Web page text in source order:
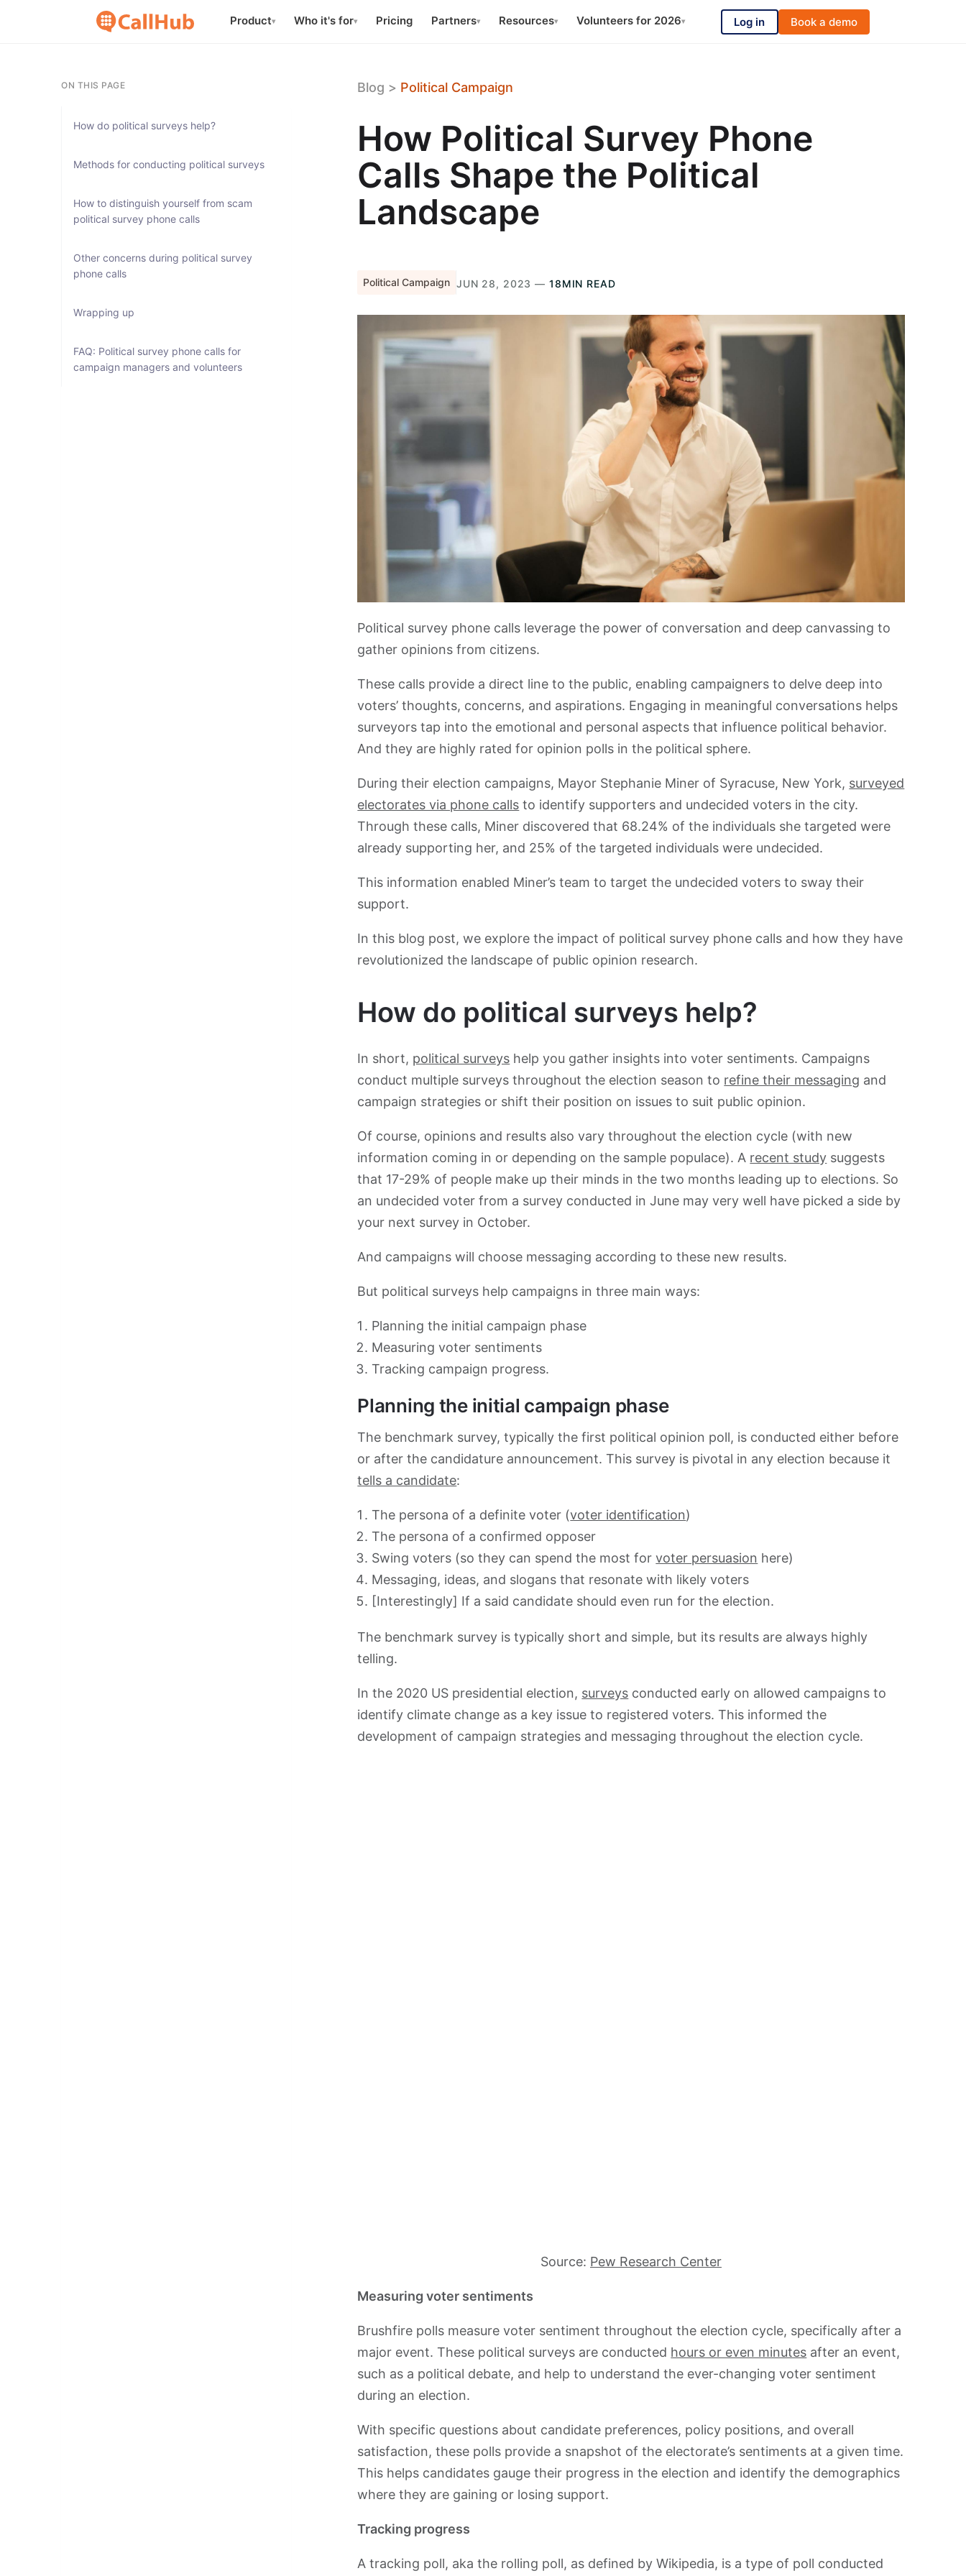
Product▾ Who it's for▾ Pricing Partners▾ Resources▾ Volunteers for 2026▾ Log in Book a demo
ON THIS PAGE
How do political surveys help?
Methods for conducting political surveys
How to distinguish yourself from scam
political survey phone calls
Other concerns during political survey
phone calls
Wrapping up
FAQ: Political survey phone calls for
campaign managers and volunteers
Blog > Political Campaign
How Political Survey Phone
Calls Shape the Political
Landscape
Political Campaign JUN 28, 2023 — 18MIN READ
Political survey phone calls leverage the power of conversation and deep canvassing to
gather opinions from citizens.
These calls provide a direct line to the public, enabling campaigners to delve deep into
voters’ thoughts, concerns, and aspirations. Engaging in meaningful conversations helps
surveyors tap into the emotional and personal aspects that influence political behavior.
And they are highly rated for opinion polls in the political sphere.
During their election campaigns, Mayor Stephanie Miner of Syracuse, New York, surveyed
electorates via phone calls to identify supporters and undecided voters in the city.
Through these calls, Miner discovered that 68.24% of the individuals she targeted were
already supporting her, and 25% of the targeted individuals were undecided.
This information enabled Miner’s team to target the undecided voters to sway their
support.
In this blog post, we explore the impact of political survey phone calls and how they have
revolutionized the landscape of public opinion research.
How do political surveys help?
In short, political surveys help you gather insights into voter sentiments. Campaigns
conduct multiple surveys throughout the election season to refine their messaging and
campaign strategies or shift their position on issues to suit public opinion.
Of course, opinions and results also vary throughout the election cycle (with new
information coming in or depending on the sample populace). A recent study suggests
that 17-29% of people make up their minds in the two months leading up to elections. So
an undecided voter from a survey conducted in June may very well have picked a side by
your next survey in October.
And campaigns will choose messaging according to these new results.
But political surveys help campaigns in three main ways:
Planning the initial campaign phase
Measuring voter sentiments
Tracking campaign progress.
Planning the initial campaign phase
The benchmark survey, typically the first political opinion poll, is conducted either before
or after the candidature announcement. This survey is pivotal in any election because it
tells a candidate:
The persona of a definite voter (voter identification)
The persona of a confirmed opposer
Swing voters (so they can spend the most forvoter persuasion here)
Messaging, ideas, and slogans that resonate with likely voters
[Interestingly] If a said candidate should even run for the election.
The benchmark survey is typically short and simple, but its results are always highly
telling.
In the 2020 US presidential election, surveys conducted early on allowed campaigns to
identify climate change as a key issue to registered voters. This informed the
development of campaign strategies and messaging throughout the election cycle.
Source: Pew Research Center
Measuring voter sentiments
Brushfire polls measure voter sentiment throughout the election cycle, specifically after a
major event. These political surveys are conducted hours or even minutes after an event,
such as a political debate, and help to understand the ever-changing voter sentiment
during an election.
With specific questions about candidate preferences, policy positions, and overall
satisfaction, these polls provide a snapshot of the electorate’s sentiments at a given time.
This helps candidates gauge their progress in the election and identify the demographics
where they are gaining or losing support.
Tracking progress
A tracking poll, aka the rolling poll, as defined by Wikipedia, is a type of poll conducted